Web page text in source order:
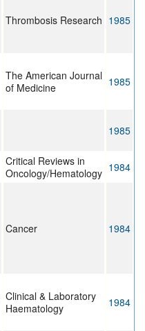
Thrombosis Research 1985
The American Journal
of Medicine
1985
1985
Critical Reviews in
Oncology/Hematology 1984
Cancer 1984
Clinical & Laboratory
Haematology
1984